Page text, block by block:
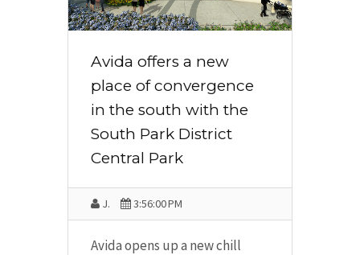
Avida offers a new
place of convergence
in the south with the
South Park District
Central Park
J. 3:56:00 PM
Avida opens up a new chill